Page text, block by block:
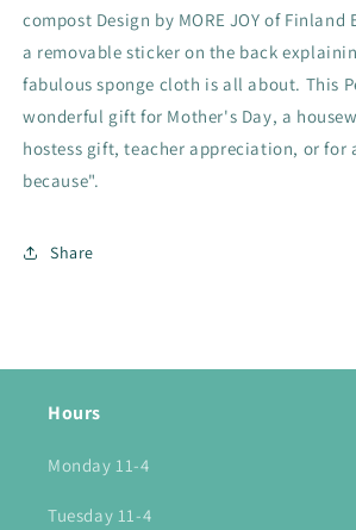
compost Design by MORE JOY of
a removable sticker on the back
fabulous sponge cloth is all about. This
wonderful gift for Mother's Day, a
hostess gift, teacher appreciation, or for
because".
Share
Hours
Monday 11-4
Tuesday 11-4